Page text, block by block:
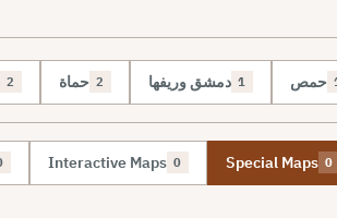
2 حماة 2 دمشق وريفها 1 حمص
Interactive Maps 0 Special Maps 0